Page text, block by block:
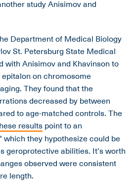
study Anisimov and
Department of Medical Biology
St. Petersburg State Medical
with Anisimov and Khavinson to
on chromosome
They found that the
decreased by between
to age-matched controls. The
results point to an
they hypothesize could be
geroprotective abilities. It's worth
observed were consistent
length.